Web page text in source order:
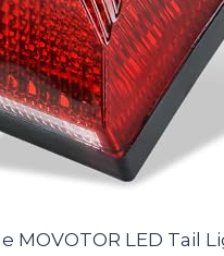
MOVOTOR LED Tail